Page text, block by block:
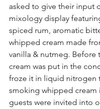
asked to give their input
mixology display
spiced rum, aromatic
whipped cream made
vanilla & nutmeg. Before
cream was put in the
froze it in liquid nitrogen
smoking whipped cream
guests were invited into